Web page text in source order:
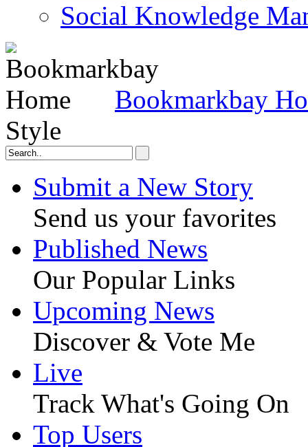
Social Knowledge
Bookmarkbay
Style
Submit a New Story
Send us your favorites
Published News
Our Popular Links
Upcoming News
Discover & Vote Me
Live
Track What's Going On
Top Users